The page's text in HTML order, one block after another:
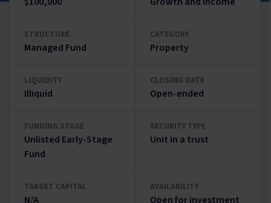
STRUCTURE
Managed Fund
CATEGORY
Property
LIQUIDITY
Illiquid
CLOSING DATE
Open-ended
FUNDING STAGE
Unlisted Early-Stage
Fund
SECURITY TYPE
Unit in a trust
TARGET CAPITAL
N/A
AVAILABILITY
Open for investment